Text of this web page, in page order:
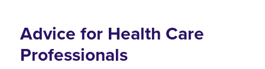
Advice for Health Care
Professionals